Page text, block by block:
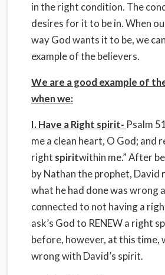
in the right condition. The
desires for it to be in. When
way God wants it to be, we
example of the believers.
We are a good example of
when we:
I. Have a Right spirit- Psalm
me a clean heart, O God; and
right spiritwithin me.” After
by Nathan the prophet, David
what he had done was wrong
connected to not having a
ask’s God to RENEW a right
before, however, at this time,
wrong with David’s spirit.